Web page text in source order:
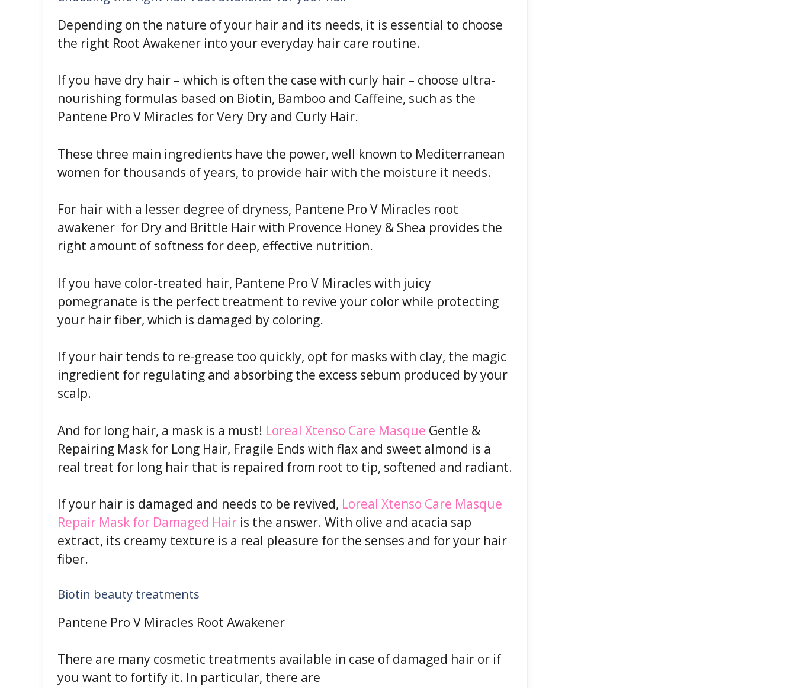
Depending on the nature of your hair and its needs, it is essential to choose
the right Root Awakener into your everyday hair care routine.
If you have dry hair – which is often the case with curly hair – choose ultra-
nourishing formulas based on Biotin, Bamboo and Caffeine, such as the
Pantene Pro V Miracles for Very Dry and Curly Hair.
These three main ingredients have the power, well known to Mediterranean
women for thousands of years, to provide hair with the moisture it needs.
For hair with a lesser degree of dryness, Pantene Pro V Miracles root
awakener for Dry and Brittle Hair with Provence Honey & Shea provides the
right amount of softness for deep, effective nutrition.
If you have color-treated hair, Pantene Pro V Miracles with juicy
pomegranate is the perfect treatment to revive your color while protecting
your hair fiber, which is damaged by coloring.
If your hair tends to re-grease too quickly, opt for masks with clay, the magic
ingredient for regulating and absorbing the excess sebum produced by your
scalp.
And for long hair, a mask is a must! Loreal Xtenso Care Masque Gentle &
Repairing Mask for Long Hair, Fragile Ends with flax and sweet almond is a
real treat for long hair that is repaired from root to tip, softened and radiant.
If your hair is damaged and needs to be revived, Loreal Xtenso Care Masque
Repair Mask for Damaged Hair is the answer. With olive and acacia sap
extract, its creamy texture is a real pleasure for the senses and for your hair
fiber.
Biotin beauty treatments
Pantene Pro V Miracles Root Awakener
There are many cosmetic treatments available in case of damaged hair or if
you want to fortify it. In particular, there are